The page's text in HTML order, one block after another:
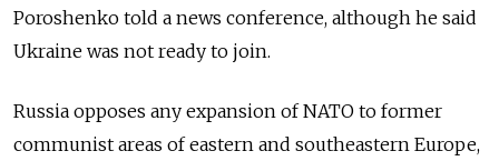
Poroshenko told a news conference, although he said
Ukraine was not ready to join.
Russia opposes any expansion of NATO to former
communist areas of eastern and southeastern Europe,